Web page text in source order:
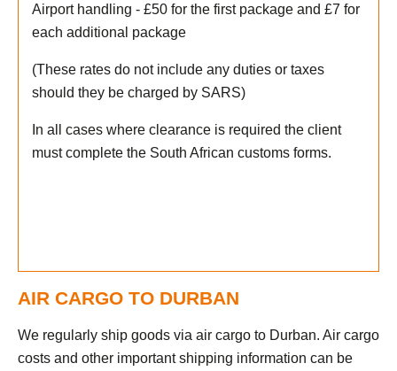
Airport handling - £50 for the first package and £7 for
each additional package
(These rates do not include any duties or taxes
should they be charged by SARS)
In all cases where clearance is required the client
must complete the South African customs forms.
AIR CARGO TO DURBAN
We regularly ship goods via air cargo to Durban. Air cargo
costs and other important shipping information can be